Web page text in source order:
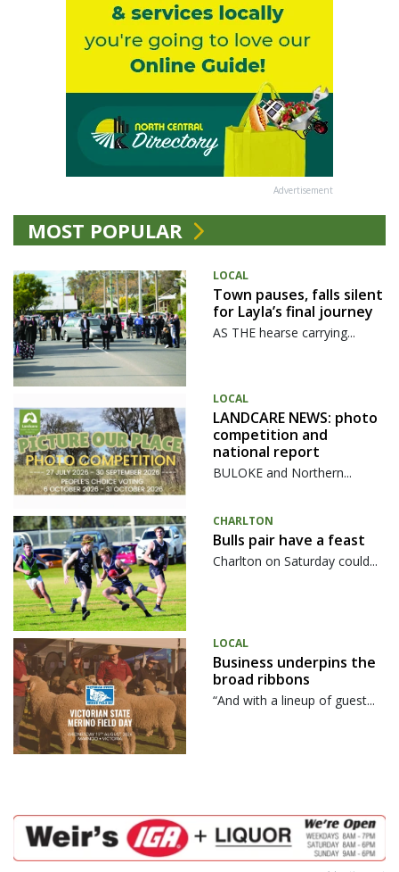
Advertisement
MOST POPULAR
LOCAL
Town pauses, falls silent
for Layla’s final journey
AS THE hearse carrying...
LOCAL
LANDCARE NEWS: photo
competition and
national report
BULOKE and Northern...
CHARLTON
Bulls pair have a feast
Charlton on Saturday could...
LOCAL
Business underpins the
broad ribbons
“And with a lineup of guest...